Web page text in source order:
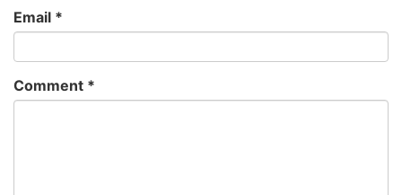
Email *
Comment *